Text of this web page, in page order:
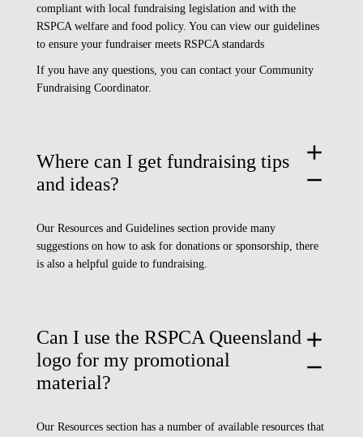
compliant with local fundraising legislation and with the
RSPCA welfare and food policy. You can view our guidelines
to ensure your fundraiser meets RSPCA standards
If you have any questions, you can contact your Community
Fundraising Coordinator.
Where can I get fundraising tips
and ideas?
add
remove
Our Resources and Guidelines section provide many
suggestions on how to ask for donations or sponsorship, there
is also a helpful guide to fundraising.
Can I use the RSPCA Queensland
logo for my promotional
material?
add
remove
Our Resources section has a number of available resources that